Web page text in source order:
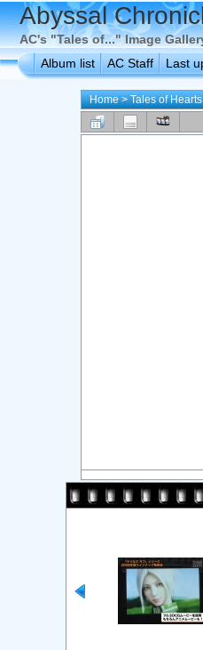
Abyssal
AC's "Tales of..." Image
Album list
AC Staff Last
Home>Tales of Hearts